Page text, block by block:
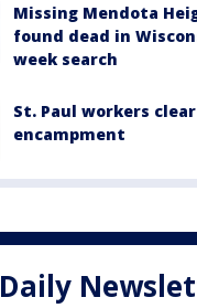
Missing Mendota
found dead in
week search
St. Paul workers
encampment
Daily